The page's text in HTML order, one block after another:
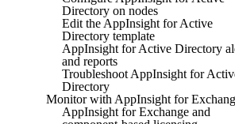
Directory on nodes
Edit the AppInsight for Active
Directory template
AppInsight for Active Directory
and reports
Troubleshoot AppInsight for
Directory
Monitor with AppInsight for
AppInsight for Exchange and